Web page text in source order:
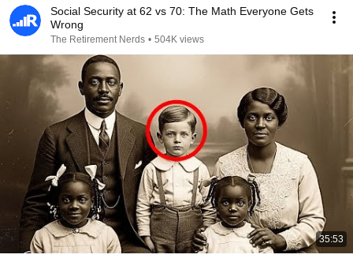
Social Security at 62 vs 70: The Math Everyone Gets
Wrong
The Retirement Nerds • 504K views
35:53